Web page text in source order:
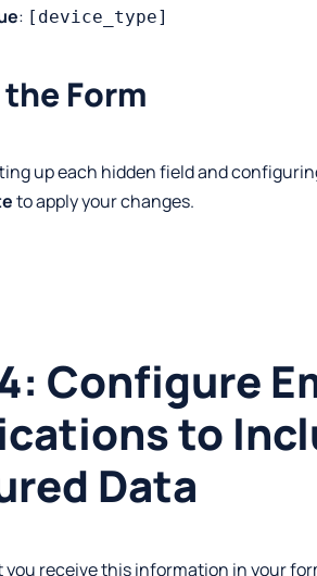
: [device_type]
the Form
up each hidden field and
to apply your changes.
Configure
to
Data
you receive this information in your